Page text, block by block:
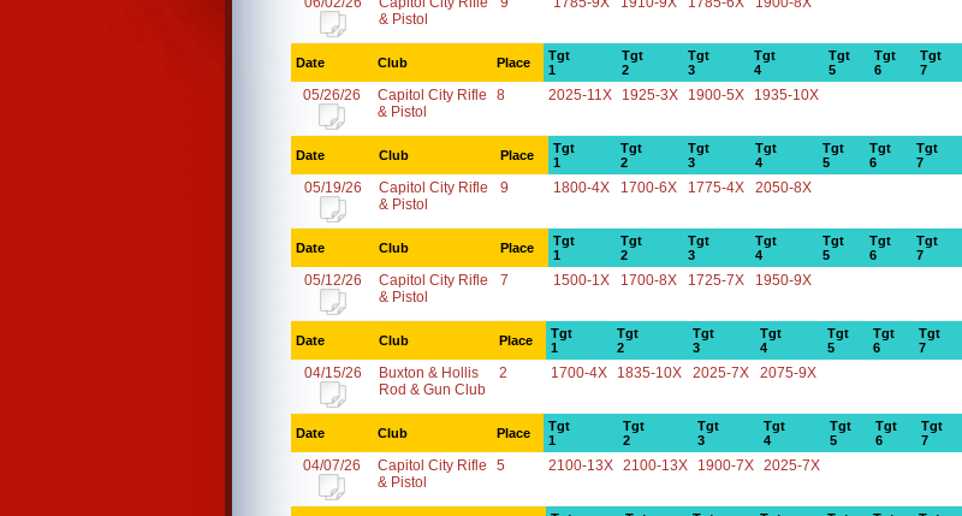
& Pistol
Date Club Place
Tgt
1
Tgt
2
Tgt
3
Tgt
4
Tgt
5
Tgt
6
Tgt
7
05/26/26
Capitol City Rifle
& Pistol
8 2025-11X 1925-3X 1900-5X 1935-10X
Date Club Place
Tgt
1
Tgt
2
Tgt
3
Tgt
4
Tgt
5
Tgt
6
Tgt
7
05/19/26
Capitol City Rifle
& Pistol
9 1800-4X 1700-6X 1775-4X 2050-8X
Date Club Place
Tgt
1
Tgt
2
Tgt
3
Tgt
4
Tgt
5
Tgt
6
Tgt
7
05/12/26
Capitol City Rifle
& Pistol
7 1500-1X 1700-8X 1725-7X 1950-9X
Date Club Place
Tgt
1
Tgt
2
Tgt
3
Tgt
4
Tgt
5
Tgt
6
Tgt
7
04/15/26
Buxton & Hollis
Rod & Gun Club
2 1700-4X 1835-10X 2025-7X 2075-9X
Date Club Place
Tgt
1
Tgt
2
Tgt
3
Tgt
4
Tgt
5
Tgt
6
Tgt
7
04/07/26
Capitol City Rifle
& Pistol
5 2100-13X 2100-13X 1900-7X 2025-7X